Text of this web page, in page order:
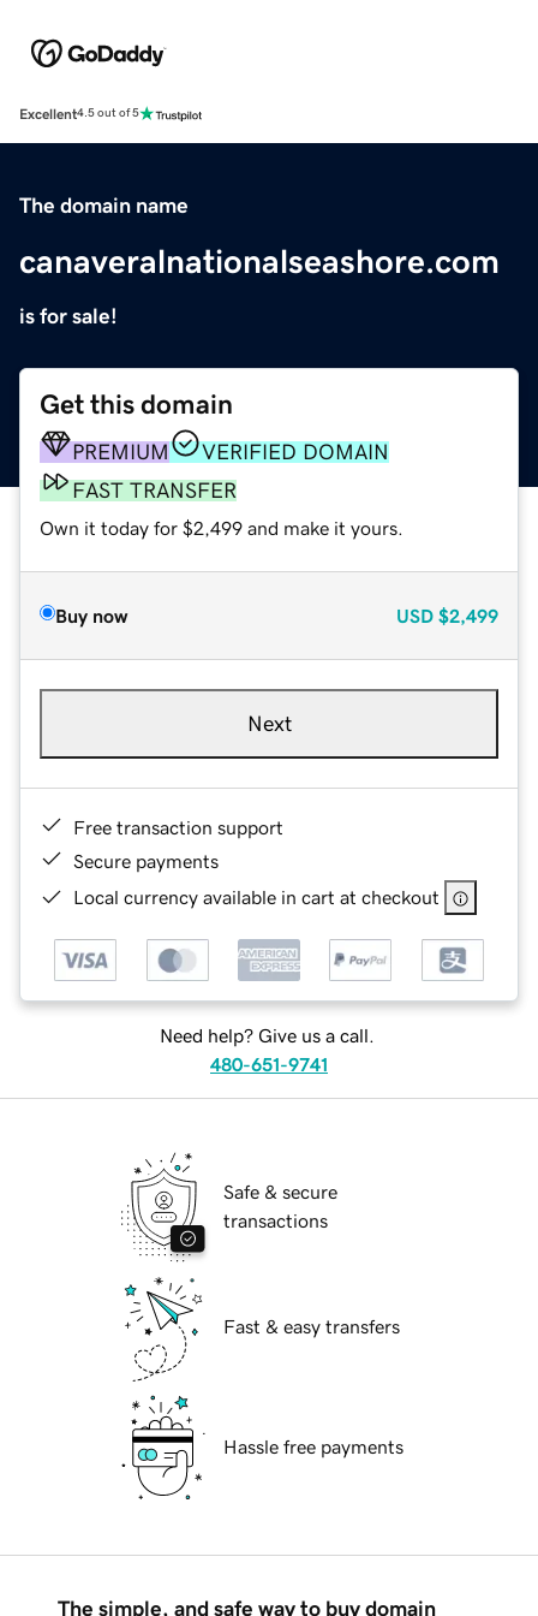
Excellent4.5 out of 5
The domain name
canaveralnationalseashore.com
is for sale!
Get this domain
PREMIUM
VERIFIED DOMAIN
FAST TRANSFER
Own it today for $2,499 and make it yours.
Buy now USD $2,499
Next
Free transaction support
Secure payments
Local currency available in cart at checkout
Need help? Give us a call.
480-651-9741
Safe & secure
transactions
Fast & easy transfers
Hassle free payments
The simple, and safe way to buy domain